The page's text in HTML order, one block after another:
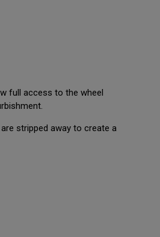
full access to the wheel
stripped away to create a